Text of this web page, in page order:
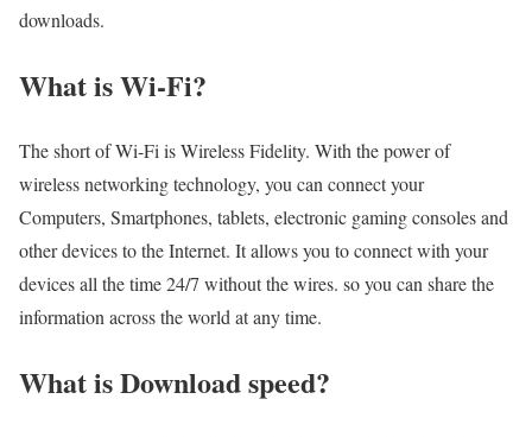
downloads.
What is Wi-Fi?
The short of Wi-Fi is Wireless Fidelity. With the power of
wireless networking technology, you can connect your
Computers, Smartphones, tablets, electronic gaming consoles and
other devices to the Internet. It allows you to connect with your
devices all the time 24/7 without the wires. so you can share the
information across the world at any time.
What is Download speed?​